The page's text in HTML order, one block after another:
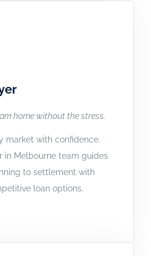
home without the stress.
market with confidence.
in Melbourne team guides
to settlement with
loan options.